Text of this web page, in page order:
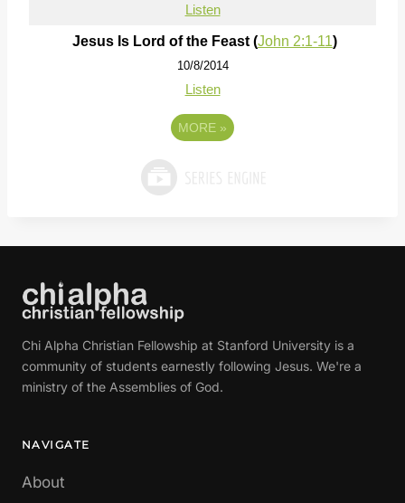
Listen
Jesus Is Lord of the Feast (John 2:1-11)
10/8/2014
Listen
MORE »
Chi Alpha Christian Fellowship at Stanford University is a
community of students earnestly following Jesus. We're a
ministry of the Assemblies of God.
NAVIGATE
About